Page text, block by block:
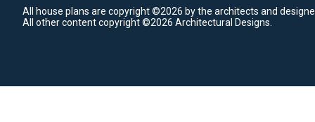
All house plans are copyright ©2026 by the architects and
All other content copyright ©2026 Architectural Designs.